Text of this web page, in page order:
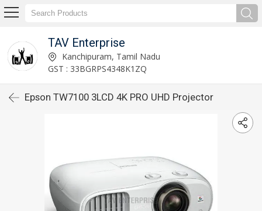
TAV Enterprise
Kanchipuram, Tamil Nadu
GST : 33BGRPS4348K1ZQ
Epson TW7100 3LCD 4K PRO UHD Projector